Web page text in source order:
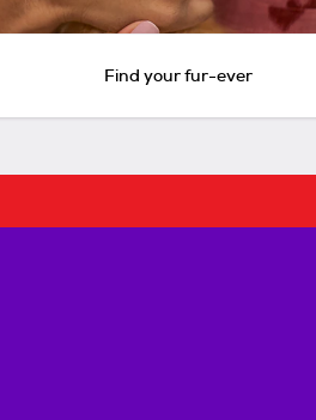
Find your fur-ever